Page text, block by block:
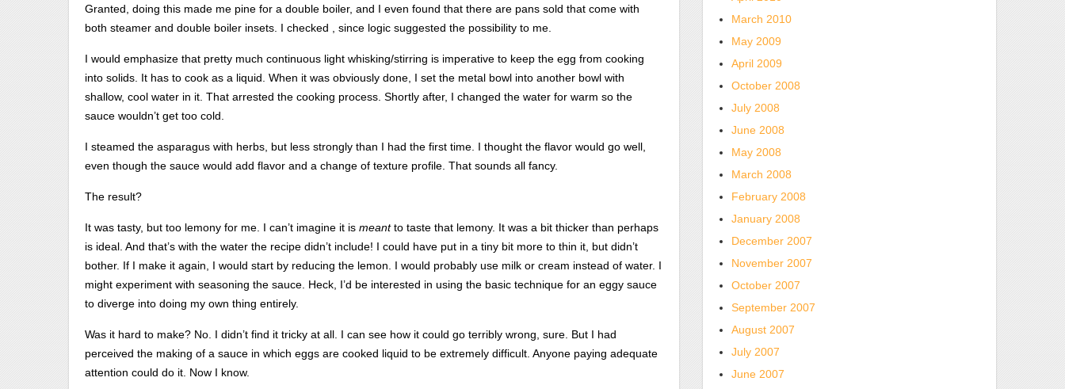
Granted, doing this made me pine for a double boiler, and I even found that there are pans sold that come with
both steamer and double boiler insets. I checked , since logic suggested the possibility to me.
I would emphasize that pretty much continuous light whisking/stirring is imperative to keep the egg from cooking
into solids. It has to cook as a liquid. When it was obviously done, I set the metal bowl into another bowl with
shallow, cool water in it. That arrested the cooking process. Shortly after, I changed the water for warm so the
sauce wouldn’t get too cold.
I steamed the asparagus with herbs, but less strongly than I had the first time. I thought the flavor would go well,
even though the sauce would add flavor and a change of texture profile. That sounds all fancy.
The result?
It was tasty, but too lemony for me. I can’t imagine it is meantto taste that lemony. It was a bit thicker than perhaps
is ideal. And that’s with the water the recipe didn’t include! I could have put in a tiny bit more to thin it, but didn’t
bother. If I make it again, I would start by reducing the lemon. I would probably use milk or cream instead of water. I
might experiment with seasoning the sauce. Heck, I’d be interested in using the basic technique for an eggy sauce
to diverge into doing my own thing entirely.
Was it hard to make? No. I didn’t find it tricky at all. I can see how it could go terribly wrong, sure. But I had
perceived the making of a sauce in which eggs are cooked liquid to be extremely difficult. Anyone paying adequate
attention could do it. Now I know.
March 2010
May 2009
April 2009
October 2008
July 2008
June 2008
May 2008
March 2008
February 2008
January 2008
December 2007
November 2007
October 2007
September 2007
August 2007
July 2007
June 2007